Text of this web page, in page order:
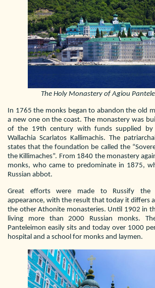
The Holy Monastery of Agiou
In 1765 the monks began to abandon the old
a new one on the coast. The monastery was
of the 19th century with funds supplied
Wallachia Scarlatos Kallimachis. The
states that the foundation be called the
the Killimaches”. From 1840 the monastery
monks, who came to predominate in 1875,
Russian abbot.
Great efforts were made to Russify the
appearance, with the result that today it differs
the other Athonite monasteries. Until 1902 in
living more than 2000 Russian monks.
Panteleimon easily sits and today over 1000
hospital and a school for monks and laymen.